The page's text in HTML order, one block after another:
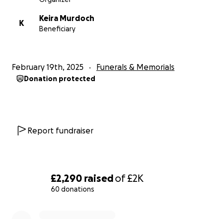
£2,290 raisedof£2K
60 donations
in the tank for his funeral costs.
K
Keira Murdoch
Beneficiary
February 19th, 2025 Funerals & Memorials
Donation protected
Report fundraiser